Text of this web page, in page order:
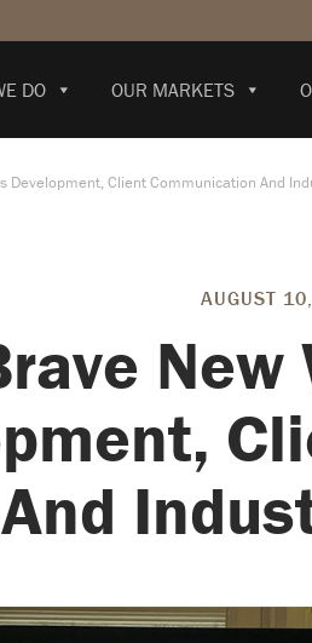
DO OUR MARKETS
Development, Client Communication And
AUGUST
And